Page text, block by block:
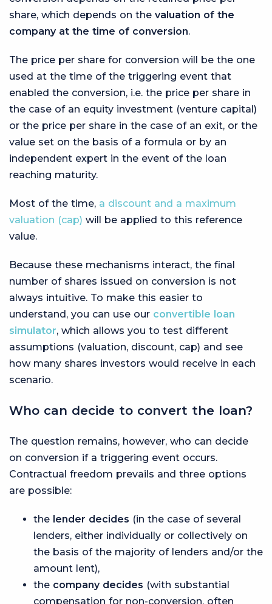
share, which depends on the valuation of the
company at the time of conversion.
The price per share for conversion will be the one
used at the time of the triggering event that
enabled the conversion, i.e. the price per share in
the case of an equity investment (venture capital)
or the price per share in the case of an exit, or the
value set on the basis of a formula or by an
independent expert in the event of the loan
reaching maturity.
Most of the time, a discount and a maximum
valuation (cap) will be applied to this reference
value.
Because these mechanisms interact, the final
number of shares issued on conversion is not
always intuitive. To make this easier to
understand, you can use our convertible loan
simulator, which allows you to test different
assumptions (valuation, discount, cap) and see
how many shares investors would receive in each
scenario.
Who can decide to convert the loan?
The question remains, however, who can decide
on conversion if a triggering event occurs.
Contractual freedom prevails and three options
are possible:
the lender decides (in the case of several
lenders, either individually or collectively on
the basis of the majority of lenders and/or the
amount lent),
the company decides (with substantial
compensation for non-conversion, often